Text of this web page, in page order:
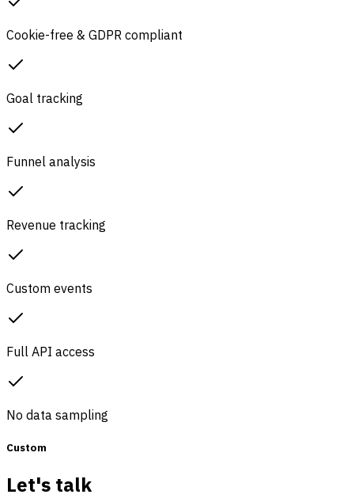
Cookie-free & GDPR compliant
Goal tracking
Funnel analysis
Revenue tracking
Custom events
Full API access
No data sampling
Custom
Let's talk